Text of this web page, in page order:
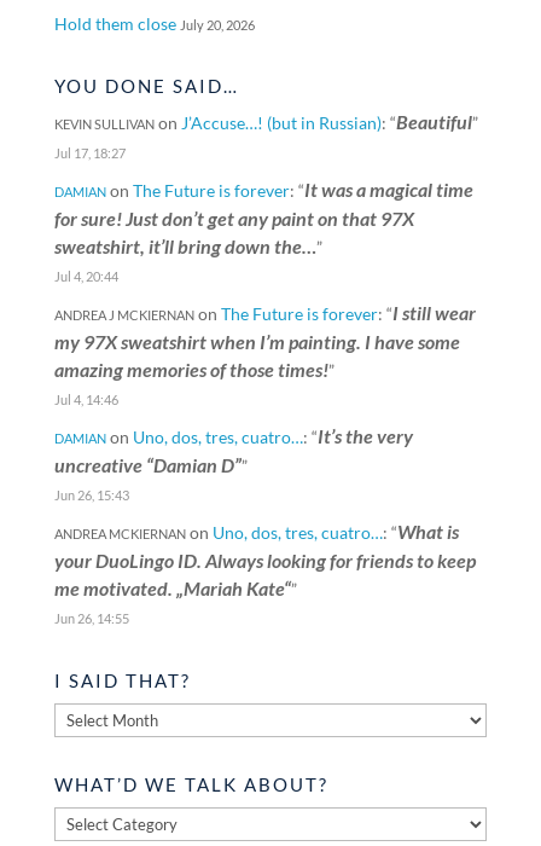
Hold them close July 20, 2026
YOU DONE SAID…
KEVIN SULLIVANon J’Accuse…! (but in Russian): “Beautiful”
Jul 17, 18:27
DAMIANon The Future is forever: “It was a magical time
for sure! Just don’t get any paint on that 97X
sweatshirt, it’ll bring down the…”
Jul 4, 20:44
ANDREA J MCKIERNANon The Future is forever: “I still wear
my 97X sweatshirt when I’m painting. I have some
amazing memories of those times!”
Jul 4, 14:46
DAMIANon Uno, dos, tres, cuatro…: “It’s the very
uncreative “Damian D””
Jun 26, 15:43
ANDREA MCKIERNANon Uno, dos, tres, cuatro…: “What is
your DuoLingo ID. Always looking for friends to keep
me motivated. „Mariah Kate“”
Jun 26, 14:55
I SAID THAT?
said
WHAT’D WE TALK ABOUT?
What’d